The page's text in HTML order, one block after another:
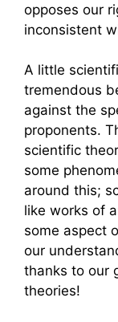
opposes our
inconsistent
A little
tremendous
against the
proponents.
scientific
some
around this;
like works of
some aspect
our
thanks to our
theories!